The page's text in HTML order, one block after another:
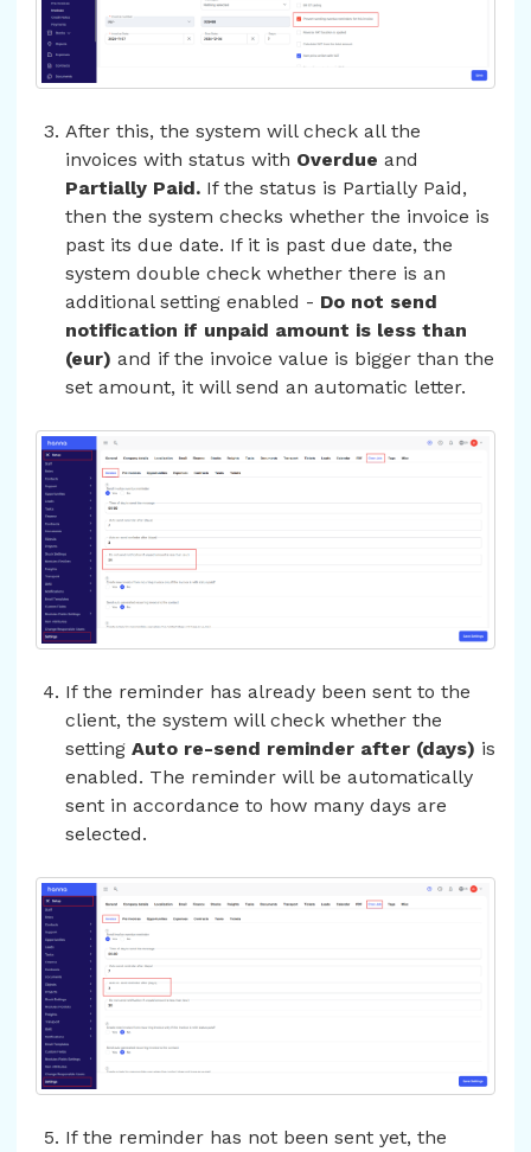
After this, the system will check all the
invoices with status with Overdue and
Partially Paid. If the status is Partially Paid,
then the system checks whether the invoice is
past its due date. If it is past due date, the
system double check whether there is an
additional setting enabled - Do not send
notification if unpaid amount is less than
(eur) and if the invoice value is bigger than the
set amount, it will send an automatic letter.
If the reminder has already been sent to the
client, the system will check whether the
setting Auto re-send reminder after (days) is
enabled. The reminder will be automatically
sent in accordance to how many days are
selected.
If the reminder has not been sent yet, the